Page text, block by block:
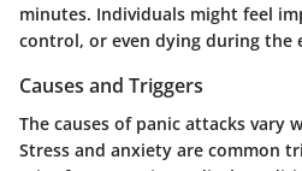
minutes. Individuals might feel
control, or even dying during the
Causes and Triggers
The causes of panic attacks vary
Stress and anxiety are common